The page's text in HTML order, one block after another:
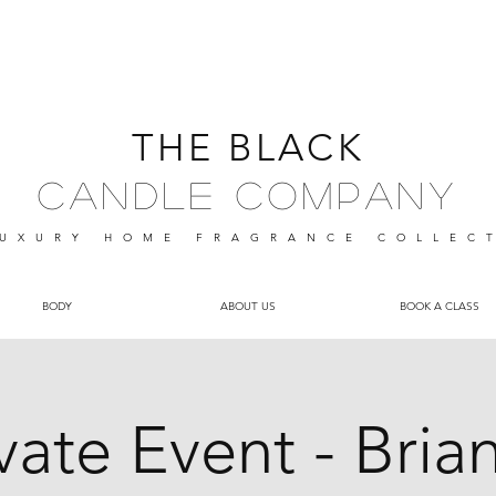
THE BLACK
Candle Company
HOME FRAGRANCE
BODY ABOUT US BOOK A CLASS
Event -